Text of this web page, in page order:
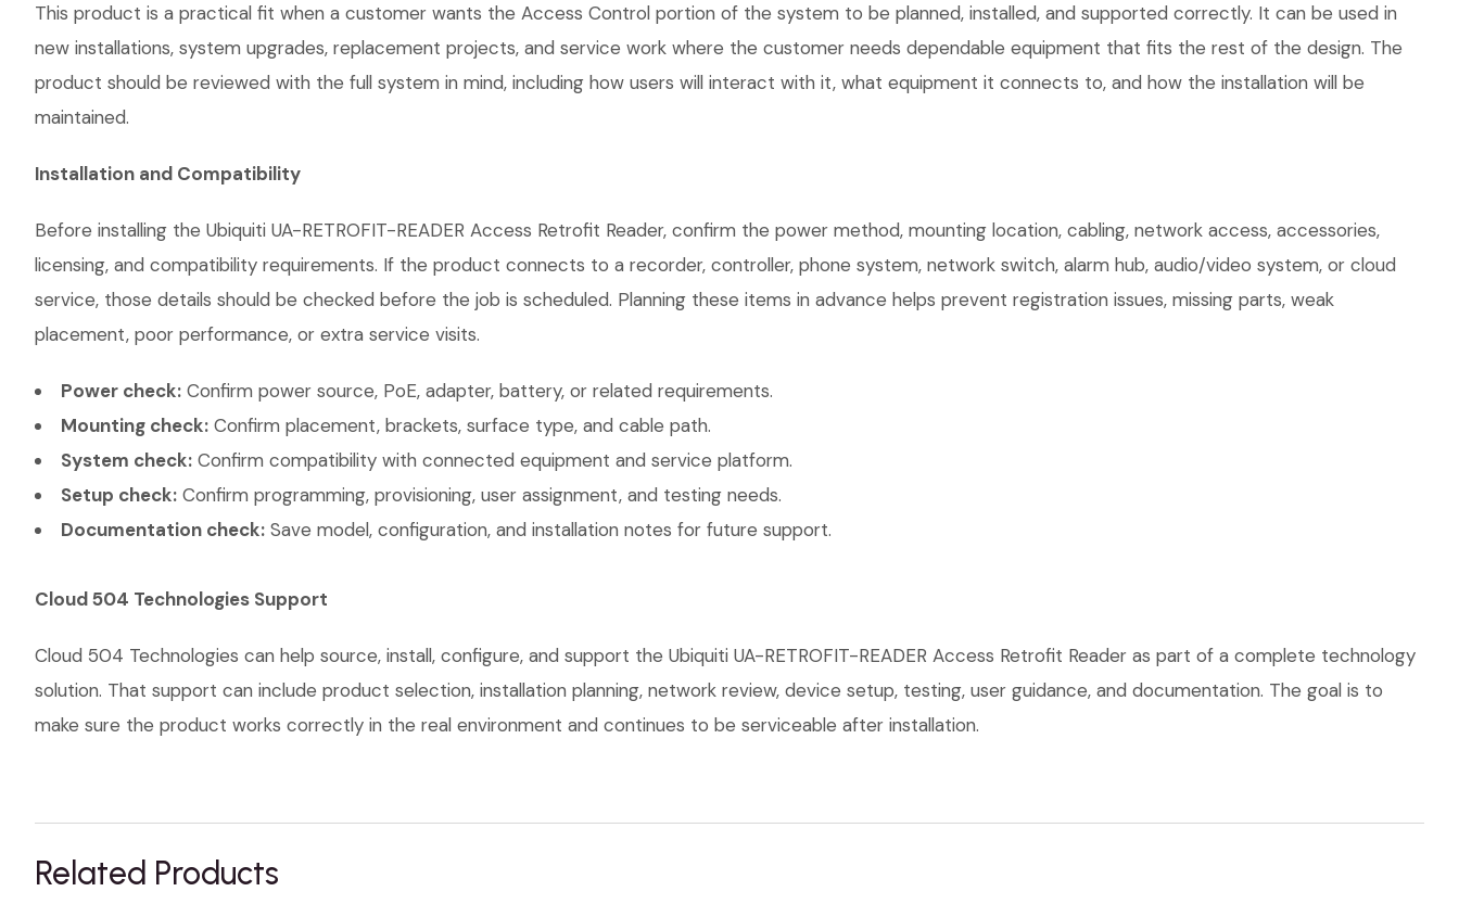
This product is a practical fit when a customer wants the Access Control portion of the system to be planned, installed, and supported correctly. It can be used in
new installations, system upgrades, replacement projects, and service work where the customer needs dependable equipment that fits the rest of the design. The
product should be reviewed with the full system in mind, including how users will interact with it, what equipment it connects to, and how the installation will be
maintained.
Installation and Compatibility
Before installing the Ubiquiti UA-RETROFIT-READER Access Retrofit Reader, confirm the power method, mounting location, cabling, network access, accessories,
licensing, and compatibility requirements. If the product connects to a recorder, controller, phone system, network switch, alarm hub, audio/video system, or cloud
service, those details should be checked before the job is scheduled. Planning these items in advance helps prevent registration issues, missing parts, weak
placement, poor performance, or extra service visits.
Power check: Confirm power source, PoE, adapter, battery, or related requirements.
Mounting check: Confirm placement, brackets, surface type, and cable path.
System check: Confirm compatibility with connected equipment and service platform.
Setup check: Confirm programming, provisioning, user assignment, and testing needs.
Documentation check: Save model, configuration, and installation notes for future support.
Cloud 504 Technologies Support
Cloud 504 Technologies can help source, install, configure, and support the Ubiquiti UA-RETROFIT-READER Access Retrofit Reader as part of a complete technology
solution. That support can include product selection, installation planning, network review, device setup, testing, user guidance, and documentation. The goal is to
make sure the product works correctly in the real environment and continues to be serviceable after installation.
Related Products